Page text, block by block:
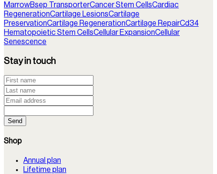
MarrowBsep TransporterCancer Stem CellsCardiac
RegenerationCartilage LesionsCartilage
PreservationCartilage RegenerationCartilage RepairCd34
Hematopoietic Stem CellsCellular ExpansionCellular
Senescence
Stay in touch
Send
Shop
Annual plan
Lifetime plan